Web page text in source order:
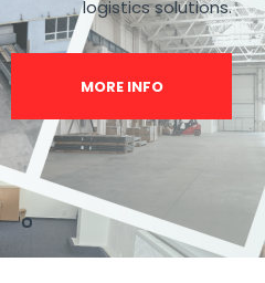
logistics solutions.
MORE INFO
2